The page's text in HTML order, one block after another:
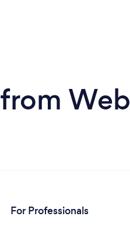
from
For Professionals